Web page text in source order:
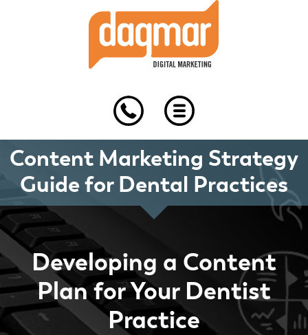
Content Marketing Strategy
Guide for Dental Practices
Developing a Content
Plan for Your Dentist
Practice